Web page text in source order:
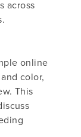
across
online
color,
This